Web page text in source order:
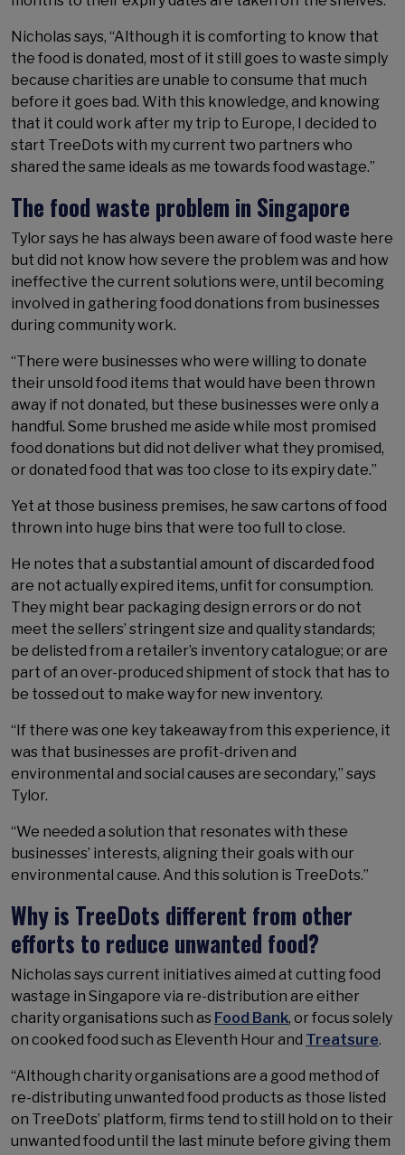
Nicholas says, “Although it is comforting to know that
the food is donated, most of it still goes to waste simply
because charities are unable to consume that much
before it goes bad. With this knowledge, and knowing
that it could work after my trip to Europe, I decided to
start TreeDots with my current two partners who
shared the same ideals as me towards food wastage.”
The food waste problem in Singapore
Tylor says he has always been aware of food waste here
but did not know how severe the problem was and how
ineffective the current solutions were, until becoming
involved in gathering food donations from businesses
during community work.
“There were businesses who were willing to donate
their unsold food items that would have been thrown
away if not donated, but these businesses were only a
handful. Some brushed me aside while most promised
food donations but did not deliver what they promised,
or donated food that was too close to its expiry date.”
Yet at those business premises, he saw cartons of food
thrown into huge bins that were too full to close.
He notes that a substantial amount of discarded food
are not actually expired items, unfit for consumption.
They might bear packaging design errors or do not
meet the sellers’ stringent size and quality standards;
be delisted from a retailer’s inventory catalogue; or are
part of an over-produced shipment of stock that has to
be tossed out to make way for new inventory.
“If there was one key takeaway from this experience, it
was that businesses are profit-driven and
environmental and social causes are secondary,” says
Tylor.
“We needed a solution that resonates with these
businesses’ interests, aligning their goals with our
environmental cause. And this solution is TreeDots.”
Why is TreeDots different from other
efforts to reduce unwanted food?
Nicholas says current initiatives aimed at cutting food
wastage in Singapore via re-distribution are either
charity organisations such as Food Bank, or focus solely
on cooked food such as Eleventh Hour and Treatsure.
“Although charity organisations are a good method of
re-distributing unwanted food products as those listed
on TreeDots’ platform, firms tend to still hold on to their
unwanted food until the last minute before giving them